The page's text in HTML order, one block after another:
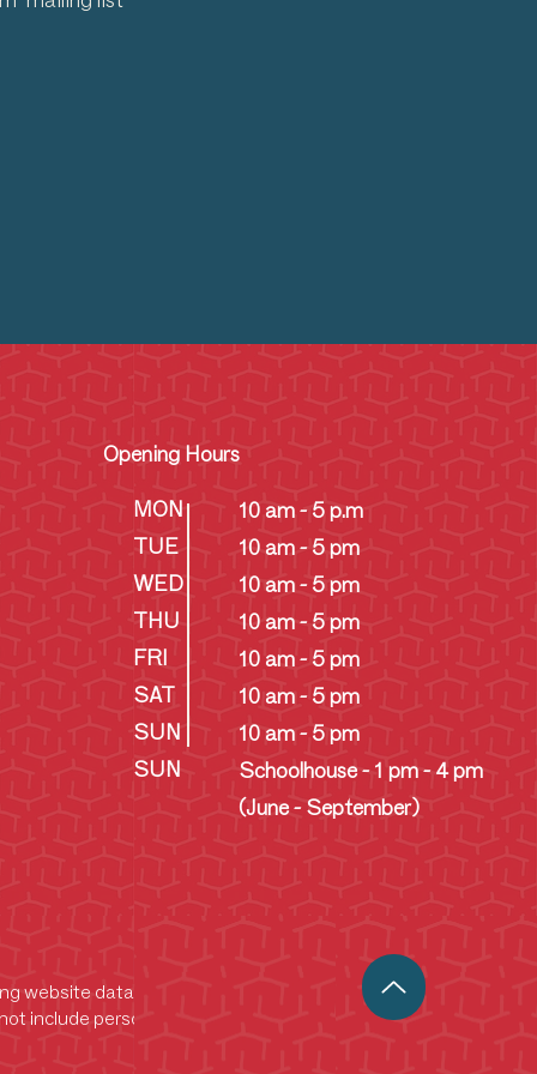
website data. This data helps us analyze
include personally identifiable
Opening Hours
MON
TUE
WED
THU
FRI
SAT
SUN
SUN
10 am - 5 p.m
10 am - 5 pm
10 am - 5 pm
10 am - 5 pm
10 am - 5 pm
10 am - 5 pm
10 am - 5 pm
Schoolhouse - 1 pm - 4 pm
(June - September)